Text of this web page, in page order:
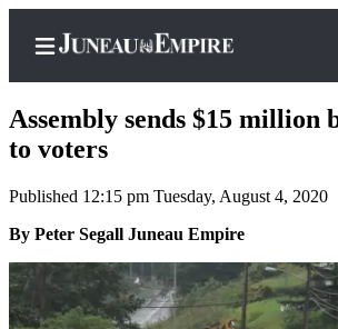
Home
Subscriber
Center
Subscribe
Assembly sends $15 million
to voters
Published 12:15 pm Tuesday, August 4, 2020
By Peter Segall Juneau Empire